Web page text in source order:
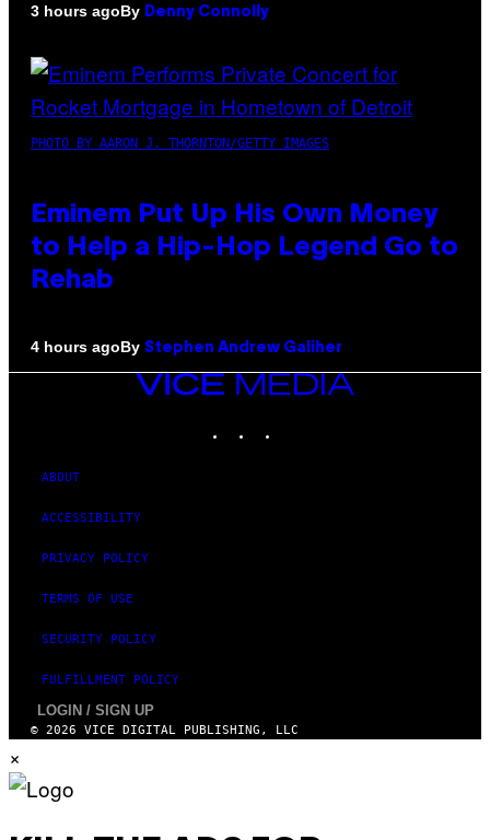
3 hours agoBy Denny Connolly
PHOTO BY AARON J. THORNTON/GETTY IMAGES
Eminem Put Up His Own Money
to Help a Hip-Hop Legend Go to
Rehab
4 hours agoBy Stephen Andrew Galiher
VICE
MEDIA
ABOUT
ACCESSIBILITY
PRIVACY POLICY
TERMS OF USE
SECURITY POLICY
FULFILLMENT POLICY
LOGIN / SIGN UP
© 2026 VICE DIGITAL PUBLISHING, LLC
×